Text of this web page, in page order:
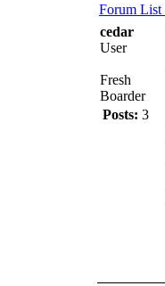
Forum List
cedar
User
Fresh
Boarder
Posts: 3